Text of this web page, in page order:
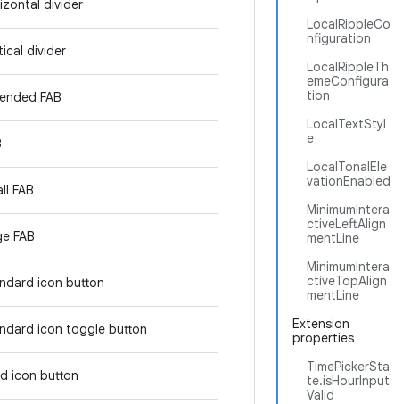
LocalRippleCo
nfiguration
LocalRippleTh
emeConfigura
tion
LocalTextStyl
e
LocalTonalEle
vationEnabled
MinimumIntera
ctiveLeftAlign
mentLine
MinimumIntera
ctiveTopAlign
mentLine
Extension
properties
TimePickerSta
te.isHourInput
Valid
divider
divider
FAB
FAB
FAB
icon button
icon toggle button
icon button